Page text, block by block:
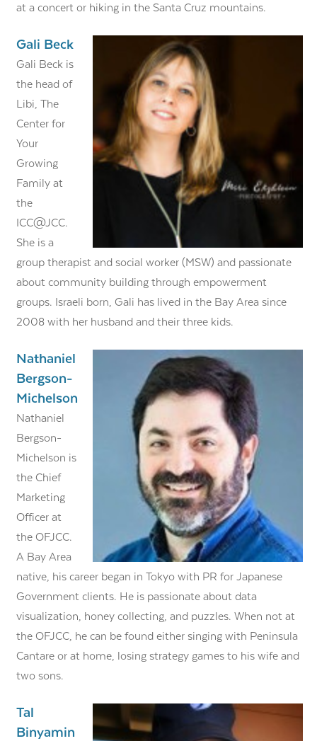
at a concert or hiking in the Santa Cruz mountains.
Gali Beck
Gali Beck is
the head of
Libi, The
Center for
Your
Growing
Family at
the
ICC@JCC.
She is a
group therapist and social worker (MSW) and passionate
about community building through empowerment
groups. Israeli born, Gali has lived in the Bay Area since
2008 with her husband and their three kids.
Nathaniel
Bergson-
Michelson
Nathaniel
Bergson-
Michelson is
the Chief
Marketing
Officer at
the OFJCC.
A Bay Area
native, his career began in Tokyo with PR for Japanese
Government clients. He is passionate about data
visualization, honey collecting, and puzzles. When not at
the OFJCC, he can be found either singing with Peninsula
Cantare or at home, losing strategy games to his wife and
two sons.
Tal
Binyamin